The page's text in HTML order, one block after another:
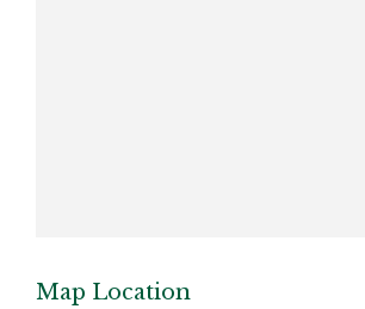
Map Location